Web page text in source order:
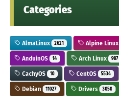
Categories
AlmaLinux 2621 Alpine Linux
AnduinOS 14 Arch Linux 987
CachyOS 10 CentOS 5534
Debian 11027 Drivers 3050